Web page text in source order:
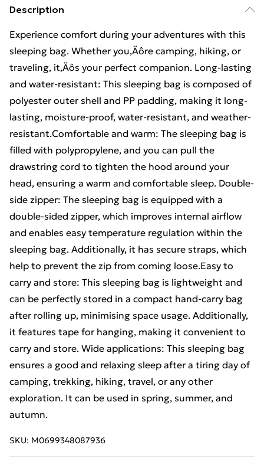
Description
Experience comfort during your adventures with this
sleeping bag. Whether you‚Äôre camping, hiking, or
traveling, it‚Äôs your perfect companion. Long-lasting
and water-resistant: This sleeping bag is composed of
polyester outer shell and PP padding, making it long-
lasting, moisture-proof, water-resistant, and weather-
resistant.Comfortable and warm: The sleeping bag is
filled with polypropylene, and you can pull the
drawstring cord to tighten the hood around your
head, ensuring a warm and comfortable sleep. Double-
side zipper: The sleeping bag is equipped with a
double-sided zipper, which improves internal airflow
and enables easy temperature regulation within the
sleeping bag. Additionally, it has secure straps, which
help to prevent the zip from coming loose.Easy to
carry and store: This sleeping bag is lightweight and
can be perfectly stored in a compact hand-carry bag
after rolling up, minimising space usage. Additionally,
it features tape for hanging, making it convenient to
carry and store. Wide applications: This sleeping bag
ensures a good and relaxing sleep after a tiring day of
camping, trekking, hiking, travel, or any other
exploration. It can be used in spring, summer, and
autumn.
SKU: M0699348087936